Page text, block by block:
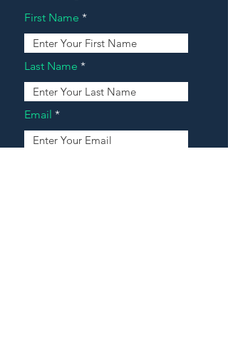
First Name
Last Name
Email